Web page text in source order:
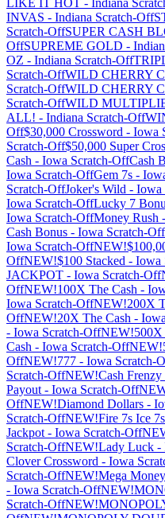
LIKE IT HOT - Indiana
INVAS - Indiana Scratch-Off
Scratch-OffSUPER CASH
OffSUPREME GOLD -
OZ - Indiana Scratch-Off
Scratch-OffWILD CHERRY
Scratch-OffWILD CHERRY
Scratch-OffWILD
ALL! - Indiana Scratch-Off
Off$30,000 Crossword - Iowa
Scratch-Off$50,000 Super
Cash - Iowa Scratch-OffCash
Iowa Scratch-OffGem 7s -
Scratch-OffJoker's Wild - Iowa
Iowa Scratch-OffLucky 7
Iowa Scratch-OffMoney Rush -
Cash Bonus - Iowa Scratch-Off
Iowa Scratch-Off
OffNEW!$100 Stacked - Iowa
JACKPOT - Iowa Scratch-Off
OffNEW!100X The Cash -
Iowa Scratch-OffNEW!200X
OffNEW!20X The Cash - Iowa
- Iowa Scratch-OffNEW!500X
Cash - Iowa Scratch-Off
OffNEW!777 - Iowa Scratch-
Scratch-OffNEW!Cash Frenzy
Payout - Iowa Scratch-Off
OffNEW!Diamond Dollars -
Scratch-OffNEW!Fire 7s Ice 7s
Jackpot - Iowa Scratch-Off
Scratch-OffNEW!Lady Luck -
Clover Crossword - Iowa
Scratch-OffNEW!Mega Money
- Iowa Scratch-Off
Scratch-Off